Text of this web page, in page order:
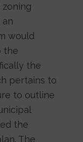
would
the
the
pertains to
to outline
the
The